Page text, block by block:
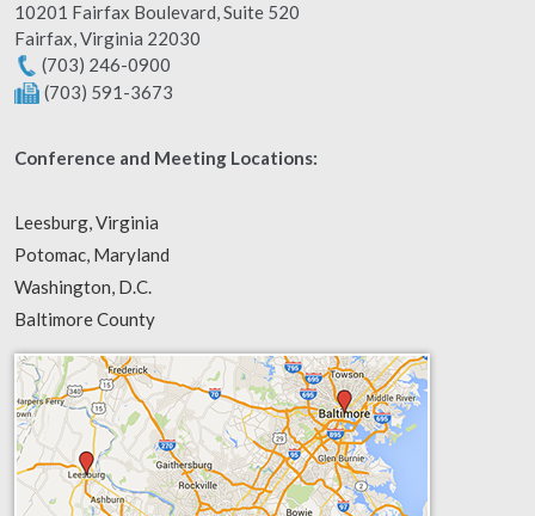
10201 Fairfax Boulevard, Suite 520
Fairfax,Virginia 22030
(703) 246-0900
(703) 591-3673
Conference and Meeting Locations:
Leesburg, Virginia
Potomac, Maryland
Washington, D.C.
Baltimore County